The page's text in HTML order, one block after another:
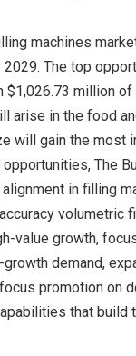
machines
The top
million
arise in the food
The
in filling
value growth,
demand,
promotion on
that build